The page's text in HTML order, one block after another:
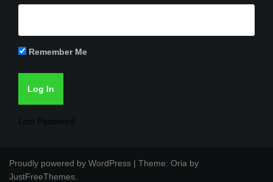
Remember Me
Lost Password
Proudly powered by WordPress | Theme: Oria by
JustFreeThemes.